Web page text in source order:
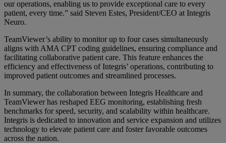
our operations, enabling us to provide exceptional care to every
patient, every time.” said Steven Estes, President/CEO at Integris
Neuro.
TeamViewer’s ability to monitor up to four cases simultaneously
aligns with AMA CPT coding guidelines, ensuring compliance and
facilitating collaborative patient care. This feature enhances the
efficiency and effectiveness of Integris’ operations, contributing to
improved patient outcomes and streamlined processes.
In summary, the collaboration between Integris Healthcare and
TeamViewer has reshaped EEG monitoring, establishing fresh
benchmarks for speed, security, and scalability within healthcare.
Integris is dedicated to innovation and service expansion and utilizes
technology to elevate patient care and foster favorable outcomes
across the nation.